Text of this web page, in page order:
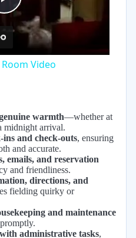
Play
Video
Video
warmth—whether at
midnight arrival.
and check-outs, ensuring
and accurate.
emails, and reservation
and friendliness.
directions, and
fielding quirky or
and maintenance
administrative tasks,